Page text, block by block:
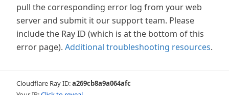
pull the corresponding error log from your web
server and submit it our support team. Please
include the Ray ID (which is at the bottom of this
error page). Additional troubleshooting resources.
Cloudflare Ray ID:a269cb8a9a064afc